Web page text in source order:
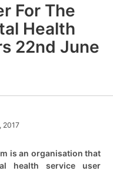
For The
Health
22nd June
2017
is an organisation that
health service user